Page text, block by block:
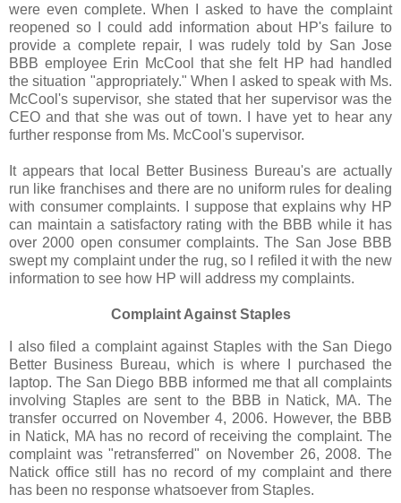
were even complete. When I asked to have the complaint
reopened so I could add information about HP's failure to
provide a complete repair, I was rudely told by San Jose
BBB employee Erin McCool
that she felt HP had handled
the situation "appropriately." When I asked to speak with Ms.
McCool's supervisor, she stated that her supervisor was the
CEO and that she was out of town. I have yet to hear any
further response from Ms. McCool's supervisor.
It appears that local Better Business Bureau's are actually
run like franchises and there are no uniform rules for dealing
with consumer complaints. I suppose that explains why HP
can maintain a satisfactory rating with the BBB while it has
over 2000 open consumer complaints. The San Jose BBB
swept my complaint under the rug, so I refiled it with the new
information to see how HP will address my complaints.
Complaint Against Staples
I also filed a complaint against Staples with the San Diego
Better Business Bureau, which is where I purchased the
laptop. The San Diego BBB informed me that all complaints
involving Staples are sent to the BBB in Natick, MA. The
transfer occurred on November 4, 2006. However, the BBB
in Natick, MA has no record of receiving the complaint. The
complaint was "retransferred" on November 26, 2008. The
Natick office still has no record of my complaint and there
has been no response whatsoever from Staples.